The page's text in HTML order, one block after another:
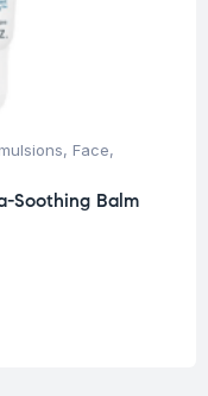
, Face,
Soothing Balm